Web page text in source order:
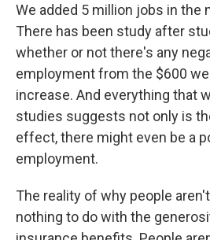
We added 5 million jobs in the
There has been study after
whether or not there's any
employment from the $600
increase. And everything that
studies suggests not only is
effect, there might even be a
employment.
The reality of why people
nothing to do with the